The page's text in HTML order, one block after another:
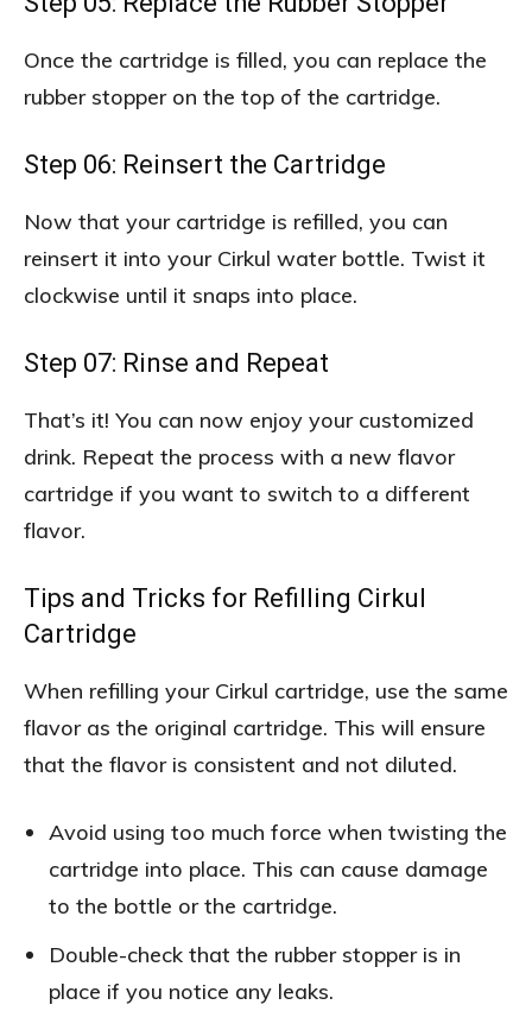
Once the cartridge is filled, you can replace the
rubber stopper on the top of the cartridge.
Step 06: Reinsert the Cartridge
Now that your cartridge is refilled, you can
reinsert it into your Cirkul water bottle. Twist it
clockwise until it snaps into place.
Step 07: Rinse and Repeat
That’s it! You can now enjoy your customized
drink. Repeat the process with a new flavor
cartridge if you want to switch to a different
flavor.
Tips and Tricks for Refilling Cirkul
Cartridge
When refilling your Cirkul cartridge, use the same
flavor as the original cartridge. This will ensure
that the flavor is consistent and not diluted.
Avoid using too much force when twisting the
cartridge into place. This can cause damage
to the bottle or the cartridge.
Double-check that the rubber stopper is in
place if you notice any leaks.